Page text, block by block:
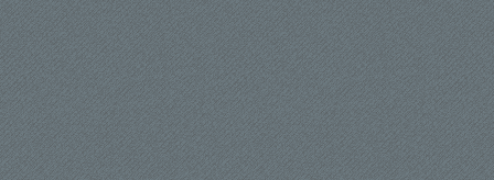
Poppy
Playtime
Chapter
3